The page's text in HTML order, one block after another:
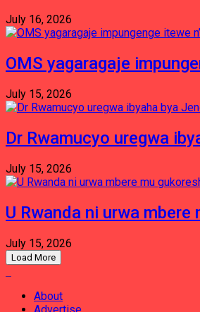
July 16, 2026
OMS yagaragaje
July 15, 2026
Dr Rwamucyo uregwa
July 15, 2026
U Rwanda ni urwa
July 15, 2026
Load More
About
Advertise